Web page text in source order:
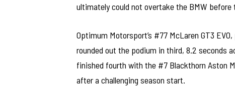
ultimately could not overtake the BMW before
Optimum Motorsport’s #77 McLaren GT3
rounded out the podium in third, 8.2 seconds
finished fourth with the #7 Blackthorn Aston
after a challenging season start.